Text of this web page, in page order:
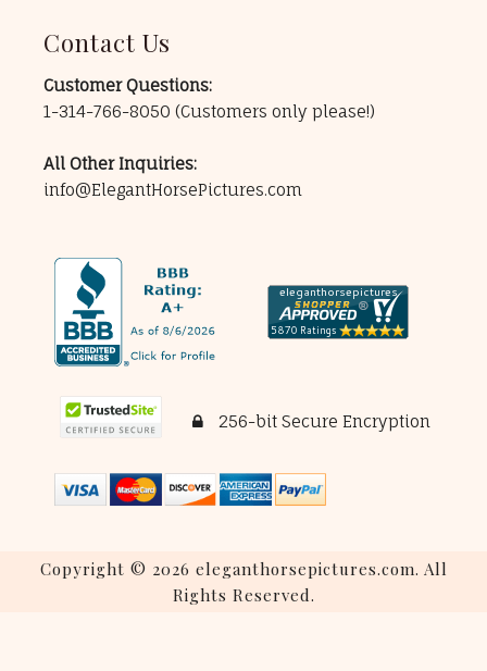
Contact Us
Customer Questions:
1-314-766-8050 (Customers only please!)
All Other Inquiries:
info@ElegantHorsePictures.com
256-bit Secure Encryption
Copyright © 2026 eleganthorsepictures.com. All
Rights Reserved.